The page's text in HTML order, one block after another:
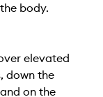
body.
elevated
down the
on the